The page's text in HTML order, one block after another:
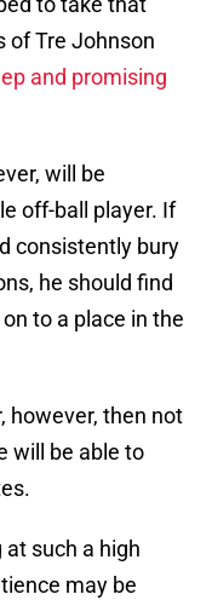
of Tre Johnson
and promising
will be
off-ball player. If
consistently bury
he should find
to a place in the
however, then not
will be able to
such a high
may be